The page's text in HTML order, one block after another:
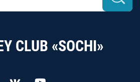
CLUB «SOCHI»